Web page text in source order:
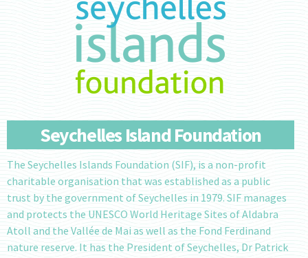
Seychelles Island Foundation
The Seychelles Islands Foundation (SIF), is a non-profit
charitable organisation that was established as a public
trust by the government of Seychelles in 1979. SIF manages
and protects the UNESCO World Heritage Sites of Aldabra
Atoll and the Vallée de Mai as well as the Fond Ferdinand
nature reserve. It has the President of Seychelles, Dr Patrick